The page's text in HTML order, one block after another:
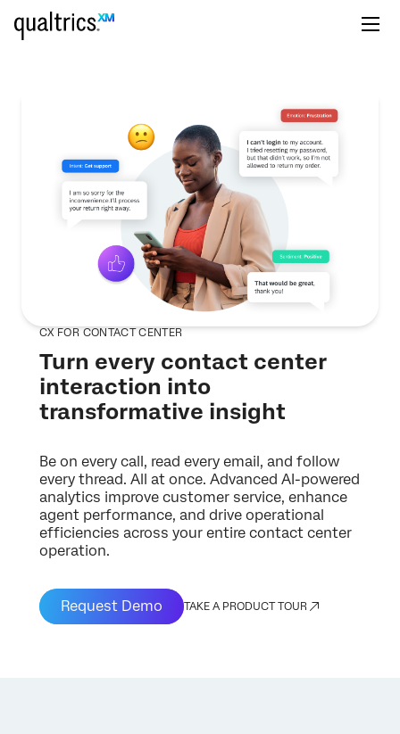
CX FOR CONTACT CENTER
Turn every contact center
interaction into
transformative insight
Be on every call, read every email, and follow
every thread. All at once. Advanced AI-powered
analytics improve customer service, enhance
agent performance, and drive operational
efficiencies across your entire contact center
operation.
Request Demo TAKE A PRODUCT TOUR